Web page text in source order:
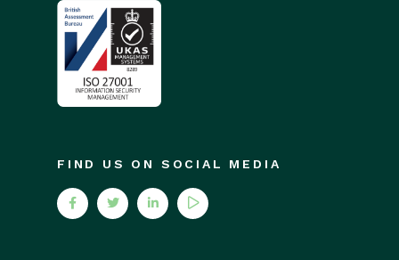
FIND US ON SOCIAL MEDIA